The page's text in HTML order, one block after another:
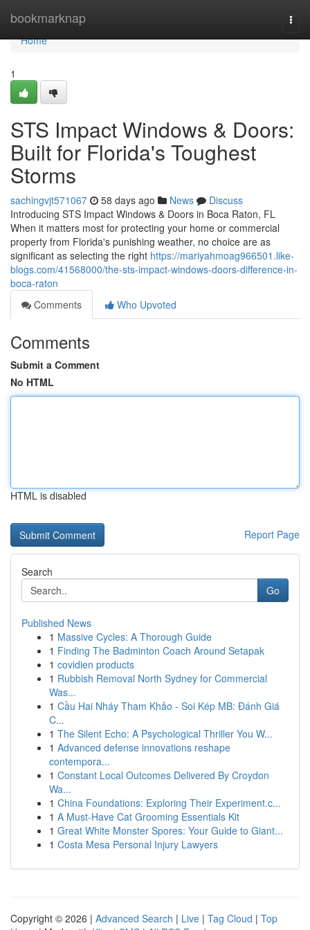
bookmarknap
Home
Home
1
STS Impact Windows & Doors:
Built for Florida's Toughest
Storms
sachingvjt571067 58 days ago News
Discuss
Introducing STS Impact Windows & Doors in Boca Raton, FL
When it matters most for protecting your home or commercial
property from Florida's punishing weather, no choice are as
significant as selecting the right https://mariyahmoag966501.like-
blogs.com/41568000/the-sts-impact-windows-doors-difference-in-
boca-raton
Comments
Who Upvoted
Comments
Submit a Comment
No HTML
HTML is disabled
Report Page
Search
Go
Published News
1 Massive Cycles: A Thorough Guide
1 Finding The Badminton Coach Around Setapak
1 covidien products
1 Rubbish Removal North Sydney for Commercial
Was...
1 Cầu Hai Nháy Tham Khảo - Soi Kép MB: Đánh Giá
C...
1 The Silent Echo: A Psychological Thriller You W...
1 Advanced defense innovations reshape
contempora...
1 Constant Local Outcomes Delivered By Croydon
Wa...
1 China Foundations: Exploring Their Experiment.c...
1 A Must-Have Cat Grooming Essentials Kit
1 Great White Monster Spores: Your Guide to Giant...
1 Costa Mesa Personal Injury Lawyers
Copyright © 2026 | Advanced Search | Live | Tag Cloud | Top